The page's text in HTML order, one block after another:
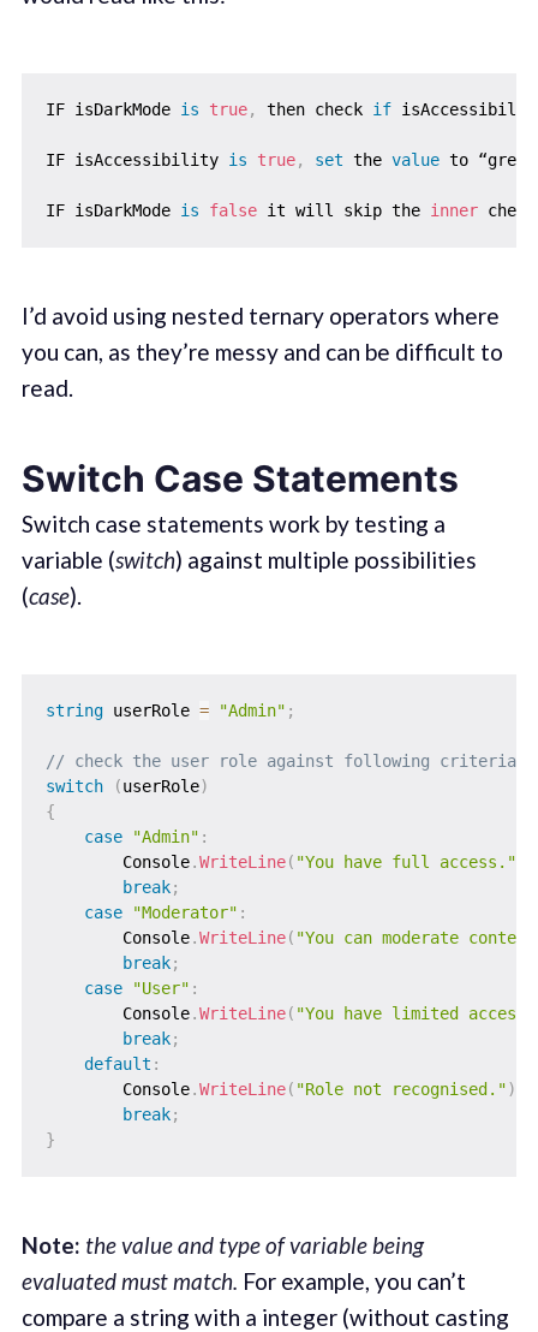
IF isDarkMode is true, then check if
IF isAccessibility is true, set the value to
IF isDarkMode is false it will skip the inner
I’d avoid using nested ternary operators where
you can, as they’re messy and can be difficult to
read.
Switch Case Statements
Switch case statements work by testing a
variable (switch) against multiple possibilities
(case).
string userRole = "Admin" ;
// check the user role against following criteria.
switch
(userRole)
{
case
"Admin" :
        Console
.WriteLine( "You have full access."
break;
case
"Moderator" :
        Console
.WriteLine( "You can moderate
break;
case
"User" :
        Console
.WriteLine( "You have limited
break;
default :
        Console
.WriteLine( "Role not recognised.")
break;
}
Note: the value and type of variable being
evaluated must match. For example, you can’t
compare a string with a integer (without casting